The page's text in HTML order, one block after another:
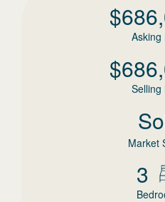
$
Asking
$
Selling
Market
3